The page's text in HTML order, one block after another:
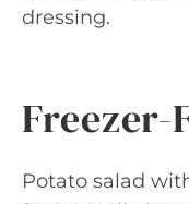
dressing.
Potato salad